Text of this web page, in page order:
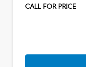
CALL FOR PRICE